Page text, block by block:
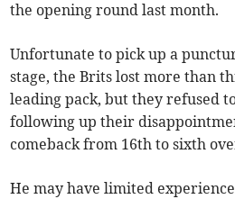
the opening round last month.
Unfortunate to pick up a
stage, the Brits lost more than
leading pack, but they refused
following up their
comeback from 16th to sixth
He may have limited